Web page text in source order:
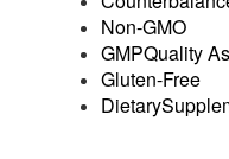
Non-GMO
GMPQuality
Gluten-Free